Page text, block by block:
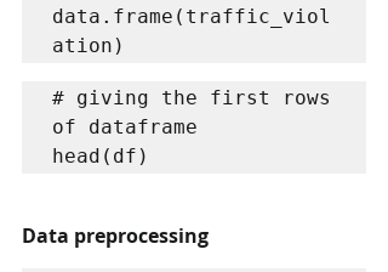
data.frame(traffic_viol
ation)
# giving the first rows
of dataframe
head(df)
Data preprocessing